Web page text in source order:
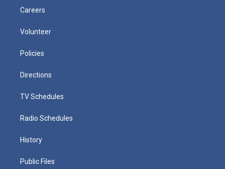
Careers
Volunteer
Policies
Directions
TV Schedules
Radio Schedules
History
Public Files